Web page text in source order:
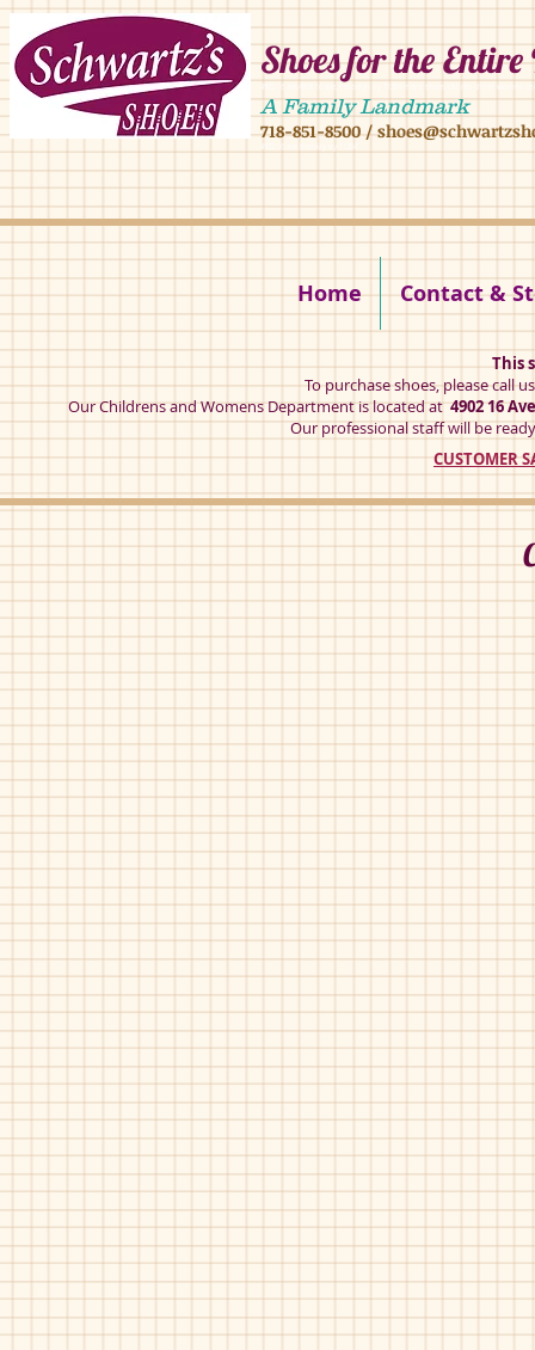
Shoes for the
4902 16 ave,4908 16 ave, brooklyn ny 11204 mens shoes chilren shoes women
A Family Landmark
718-851-8500/
4902 16 ave brookly ny 11204
Home Contact &
This
To purchase shoes, please call
Our Childrens and Womens Department is located at4902 16
Our professional staff will be
CUSTOMER
Chupetin-11004
Pearl
Pat
Chupetin-1942
Pat
Chupetin-40800 Chupetin-69500
Chupetin-91005
Grey